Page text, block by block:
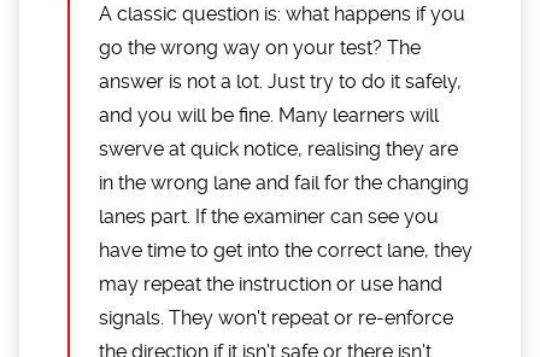
A classic question is: what happens if you
go the wrong way on your test? The
answer is not a lot. Just try to do it safely,
and you will be fine. Many learners will
swerve at quick notice, realising they are
in the wrong lane and fail for the changing
lanes part. If the examiner can see you
have time to get into the correct lane, they
may repeat the instruction or use hand
signals. They won't repeat or re-enforce
the direction if it isn't safe or there isn't